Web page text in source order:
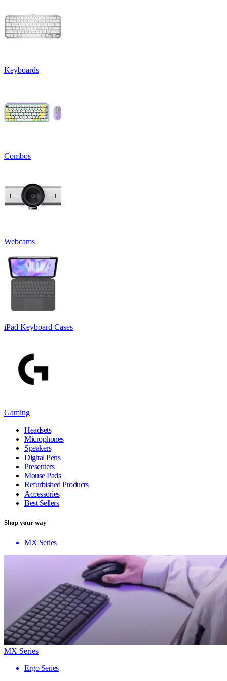
Keyboards
Combos
Webcams
iPad Keyboard Cases
Gaming
Headsets
Microphones
Speakers
Digital Pens
Presenters
Mouse Pads
Refurbished Products
Accessories
Best Sellers
Shop your way
MX Series
MX Series
Ergo Series